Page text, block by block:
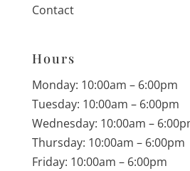
Contact
Hours
Monday: 10:00am – 6:00pm
Tuesday: 10:00am – 6:00pm
Wednesday: 10:00am –
Thursday: 10:00am – 6:00pm
Friday: 10:00am – 6:00pm